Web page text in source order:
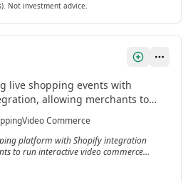
Not investment advice.
live shopping events with
allowing merchants to
video and sync inventory across
Video Commerce
platform with Shopify integration
to run interactive video commerce